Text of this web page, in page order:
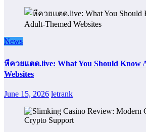
News
หีควยแตด.live: What You Should Know
Websites
June 15, 2026 letrank